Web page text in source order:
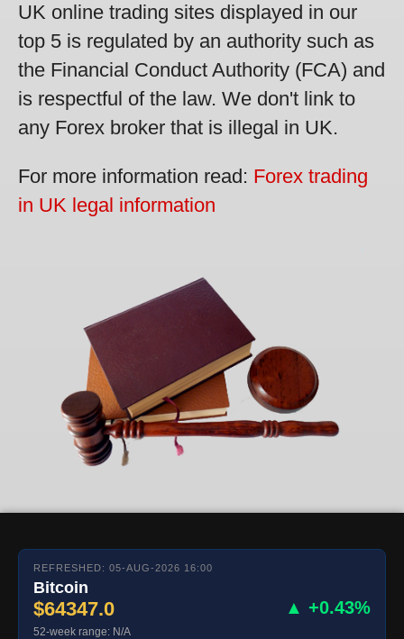
UK online trading sites displayed in our
top 5 is regulated by an authority such as
the Financial Conduct Authority (FCA) and
is respectful of the law. We don't link to
any Forex broker that is illegal in UK.
For more information read: Forex trading
in UK legal information
REFRESHED: 05-AUG-2026 16:00
Bitcoin
$64347.0 ▲ +0.43%
52-week range: N/A